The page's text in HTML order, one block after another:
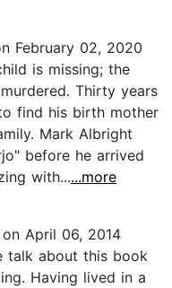
February 02, 2020
is missing; the
Thirty years
find his birth mother
Mark Albright
before he arrived
with......more
on April 06, 2014
talk about this book
Having lived in a